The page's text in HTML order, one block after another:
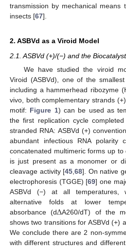
transmission by mechanical means
insects [67].
2. ASBVd as a Viroid Model
2.1. ASBVd (+)/(−) and the
We have studied the viroid
Viroid (ASBVd), one of the
including a hammerhead ribozyme
vivo, both complementary strands
motif: Figure 1) can be used as
the first replication cycle
stranded RNA: ASBVd (+)
abundant infectious RNA polarity
concatenated multimeric forms up to
is just present as a monomer or
cleavage activity [45 ,68]. On native
electrophoresis (TGGE) [69] one
ASBVd (−) at all temperatures,
alternative folds at lower
absorbance (dΔA260/dT) of the
shows two transitions for ASBVd (+)
We conclude there are 2 non-
with different structures and